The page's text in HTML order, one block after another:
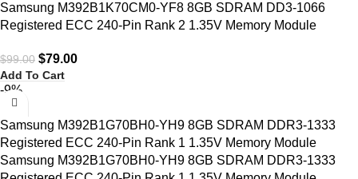
Samsung M392B1K70CM0-YF8 8GB SDRAM DD3-1066
Registered ECC 240-Pin Rank 2 1.35V Memory Module
$99.00 $79.00
Add To Cart
-9%
Samsung M392B1G70BH0-YH9 8GB SDRAM DDR3-1333
Registered ECC 240-Pin Rank 1 1.35V Memory Module
Samsung M392B1G70BH0-YH9 8GB SDRAM DDR3-1333